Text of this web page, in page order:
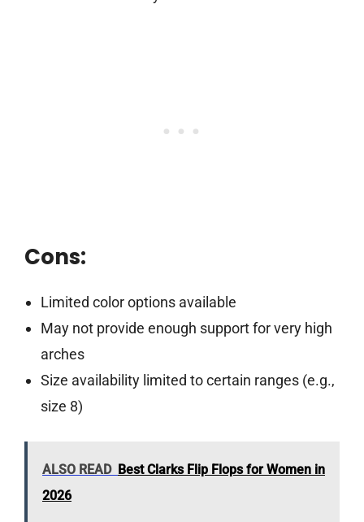
Cons:
Limited color options available
May not provide enough support for very high
arches
Size availability limited to certain ranges (e.g.,
size 8)
ALSO READ Best Clarks Flip Flops for Women in
2026